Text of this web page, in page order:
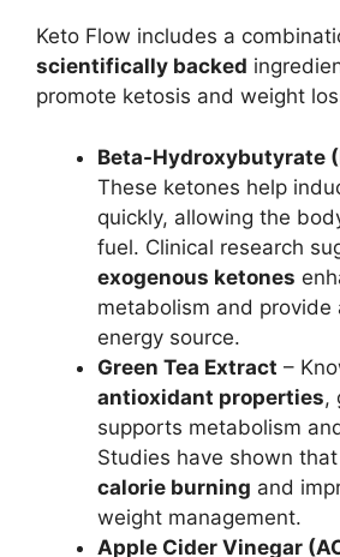
Keto Flow includes a
scientifically backed
promote ketosis and weight
Beta-Hydroxybutyrate
These ketones help
quickly, allowing the
fuel. Clinical research
exogenous ketones
metabolism and provide
energy source.
Green Tea Extract –
antioxidant properties,
supports metabolism
Studies have shown
calorie burning and
weight management.
Apple Cider Vinegar